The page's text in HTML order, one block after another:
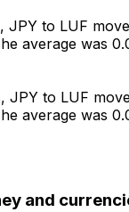
JPY to LUF
average was
JPY to LUF
average was
and